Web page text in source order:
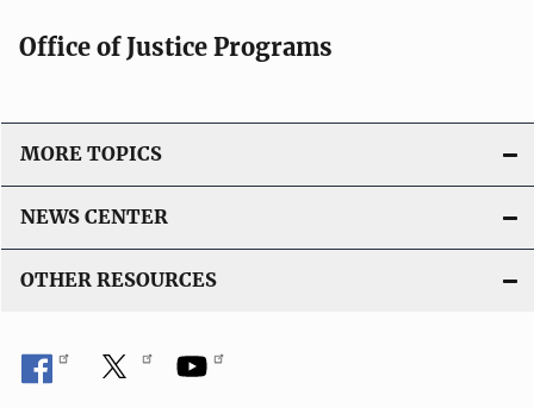
Office of Justice Programs
MORE TOPICS
NEWS CENTER
OTHER RESOURCES